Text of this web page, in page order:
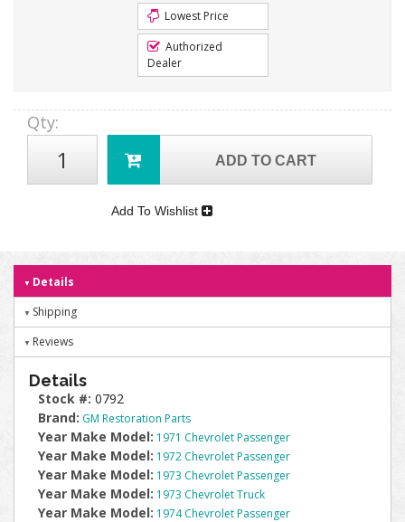
Lowest Price
Authorized
Dealer
Qty:
ADD TO CART
Add To Wishlist
Details
Shipping
Reviews
Details
Stock #: 0792
Brand: GM Restoration Parts
Year Make Model: 1971 Chevrolet Passenger
Year Make Model: 1972 Chevrolet Passenger
Year Make Model: 1973 Chevrolet Passenger
Year Make Model: 1973 Chevrolet Truck
Year Make Model: 1974 Chevrolet Passenger